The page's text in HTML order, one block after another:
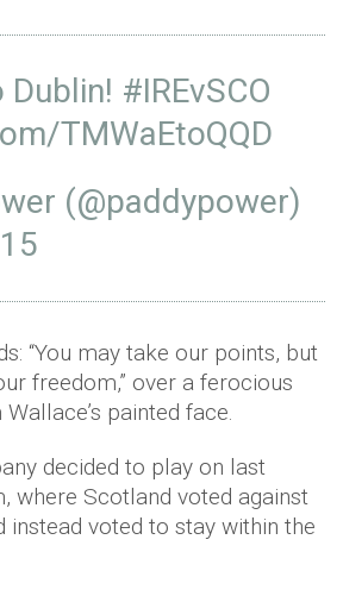
Dublin! #IREvSCO
TMWaEtoQQD
(@paddypower)
“You may take our points, but
freedom,” over a ferocious
painted face.
decided to play on last
where Scotland voted against
instead voted to stay within the